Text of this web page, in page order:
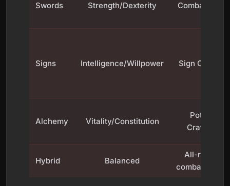
Swords Strength/Dexterity Combat Core
Signs Intelligence/Willpower Sign Casting
Alchemy Vitality/Constitution
Potion
Crafting
Hybrid Balanced
All-round
combat/Signs